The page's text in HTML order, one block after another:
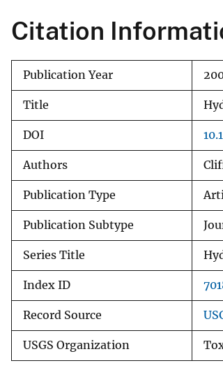
v
y
Citation
Publication Year
Title
DOI
Authors
Publication Type
Publication Subtype
Series Title
Index ID
Record Source
USGS Organization